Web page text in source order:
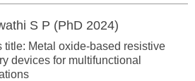
S P (PhD 2024)
title: Metal oxide-based resistive
devices for multifunctional